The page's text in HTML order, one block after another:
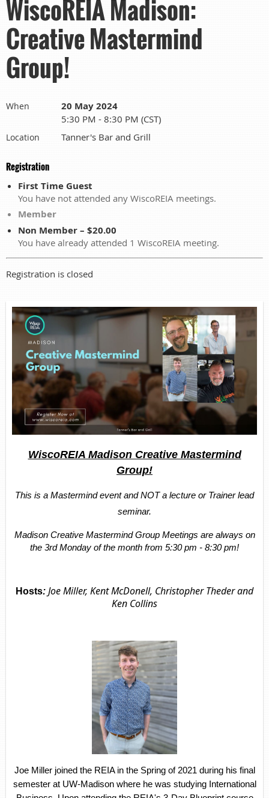
WiscoREIA Madison:
Creative Mastermind
Group!
When 20 May 2024
5:30 PM - 8:30 PM (CST)
Location Tanner's Bar and Grill
Registration
First Time Guest
You have not attended any WiscoREIA meetings.
Member
Non Member – $20.00
You have already attended 1 WiscoREIA meeting.
Registration is closed
WiscoREIA Madison Creative Mastermind
Group!
This is a Mastermind event and NOT a lecture or Trainer lead
seminar.
Madison Creative Mastermind Group Meetings are always on
the 3rd Monday of the month from 5:30 pm - 8:30 pm!
Hosts: Joe Miller, Kent McDonell, Christopher Theder and
Ken Collins
Joe Miller joined the REIA in the Spring of 2021 during his final
semester at UW-Madison where he was studying International